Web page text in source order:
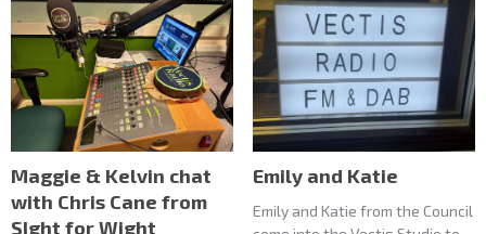
Maggie & Kelvin chat
with Chris Cane from
SIght for Wight
Emily and Katie
Emily and Katie from the Council